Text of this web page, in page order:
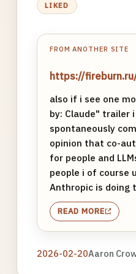
LIKED
FROM ANOTHER SITE
https://
also if i see one
by: Claude" trailer
spontaneously
opinion that co-
for people and
people i of course
Anthropic is doing
READ MORE
2026-02-20Aaron